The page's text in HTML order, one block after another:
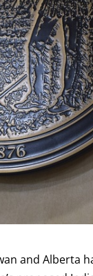
and Alberta